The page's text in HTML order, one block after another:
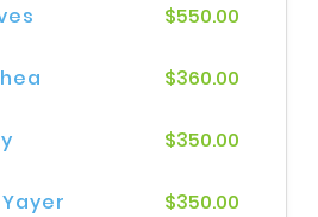
$550.00
$360.00
$350.00
$350.00